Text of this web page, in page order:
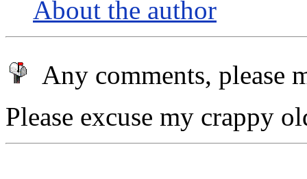
About the author
Any comments, please
Please excuse my crappy